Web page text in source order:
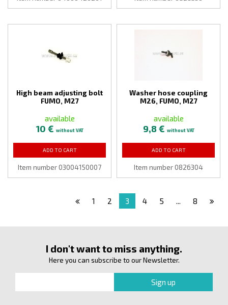
High beam adjusting bolt
FUMO, M27
available
10 € without VAT
ADD TO CART
Item number 03004150007
Washer hose coupling
M26, FUMO, M27
available
9,8 € without VAT
ADD TO CART
Item number 0826304
1 2 3 4 5 ... 8
I don't want to miss anything.
Here you can subscribe to our Newsletter.